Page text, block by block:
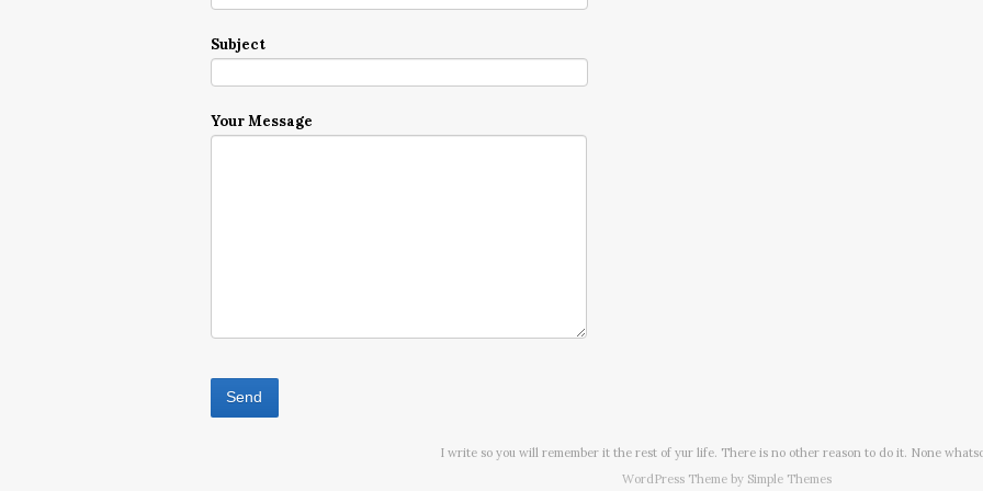
Subject
Your Message
I write so you will remember it the rest of yur life. There is no other reason to do it. None
WordPress Theme by Simple Themes